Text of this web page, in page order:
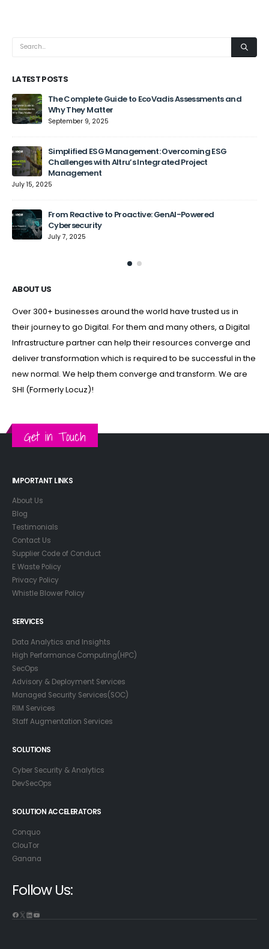
LATEST POSTS
The Complete Guide to EcoVadis Assessments and
Why They Matter
September 9, 2025
Simplified ESG Management: Overcoming ESG
Challenges with Altru’s Integrated Project
Management
July 15, 2025
From Reactive to Proactive: GenAI-Powered
Cybersecurity
July 7, 2025
ABOUT US
Over 300+ businesses around the world have trusted us in
their journey to go Digital. For them and many others, a Digital
Infrastructure partner can help their resources converge and
deliver transformation which is required to be successful in the
new normal. We help them converge and transform. We are
SHI (Formerly Locuz)!
Get in Touch
IMPORTANT LINKS
About Us
Blog
Testimonials
Contact Us
Supplier Code of Conduct
E Waste Policy
Privacy Policy
Whistle Blower Policy
SERVICES
Data Analytics and Insights
High Performance Computing(HPC)
SecOps
Advisory & Deployment Services
Managed Security Services(SOC)
RIM Services
Staff Augmentation Services
SOLUTIONS
Cyber Security & Analytics
DevSecOps
SOLUTION ACCELERATORS
Conquo
ClouTor
Ganana
Follow Us:
Facebook
X LinkedIn
YouTube